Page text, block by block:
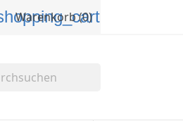
Warenkorb(0)